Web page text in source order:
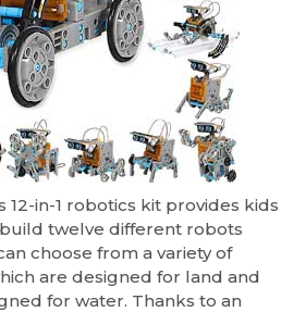
12-in-1 robotics kit provides kids
twelve different robots
choose from a variety of
are designed for land and
for water. Thanks to an